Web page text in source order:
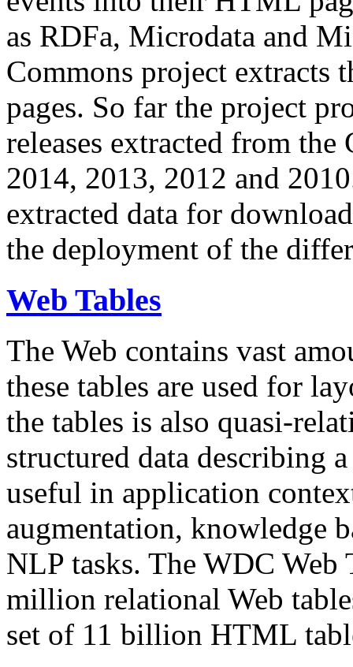
as RDFa, Microdata and
Commons project extracts
pages. So far the project
releases extracted from
2014, 2013, 2012 and
extracted data for
the deployment of the
Web Tables
The Web contains vast
these tables are used for
the tables is also quasi-
structured data describing
useful in application
augmentation, knowledge
NLP tasks. The WDC Web
million relational Web
set of 11 billion HTML